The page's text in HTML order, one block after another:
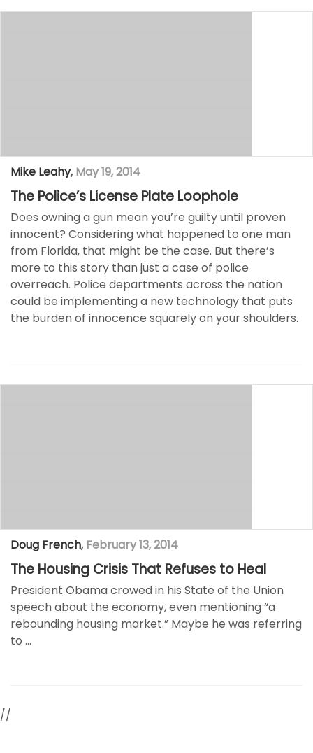
Mike Leahy, May 19, 2014
The Police’s License Plate Loophole
Does owning a gun mean you’re guilty until proven
innocent? Considering what happened to one man
from Florida, that might be the case. But there’s
more to this story than just a case of police
overreach. Police departments across the nation
could be implementing a new technology that puts
the burden of innocence squarely on your shoulders.
Doug French, February 13, 2014
The Housing Crisis That Refuses to Heal
President Obama crowed in his State of the Union
speech about the economy, even mentioning “a
rebounding housing market.” Maybe he was referring
to …
//